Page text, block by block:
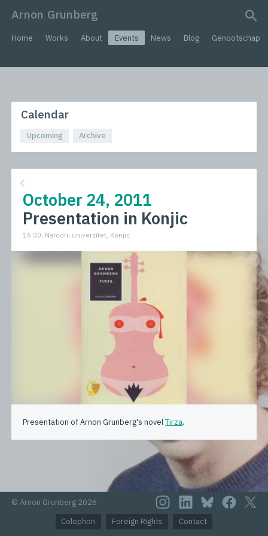
Arnon Grunberg
Home Works About Events News Blog Genootschap
Calendar
Upcoming Archive
October 24, 2011
Presentation in Konjic
16:00, Narodni univerzitet, Konjic
Presentation of Arnon Grunberg's novelTirza.
© Arnon Grunberg 2026
Colophon
Foreign Rights Contact